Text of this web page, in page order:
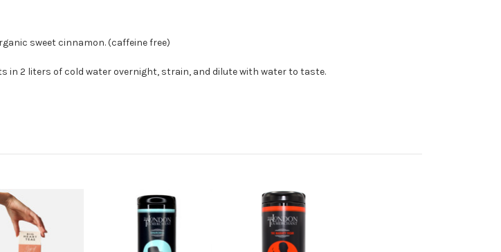
sweet cinnamon. (caffeine free)
in 2 liters of cold water overnight, strain, and dilute with water to taste.